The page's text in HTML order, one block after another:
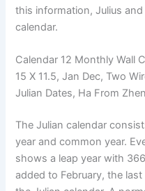
this information, Julius
calendar.
Calendar 12 Monthly Wall
15 X 11.5, Jan Dec, Two
Julian Dates, Ha From
The Julian calendar
year and common year.
shows a leap year with
added to February, the